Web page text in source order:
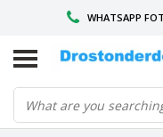
WHATSAPP
VOOR 16.00